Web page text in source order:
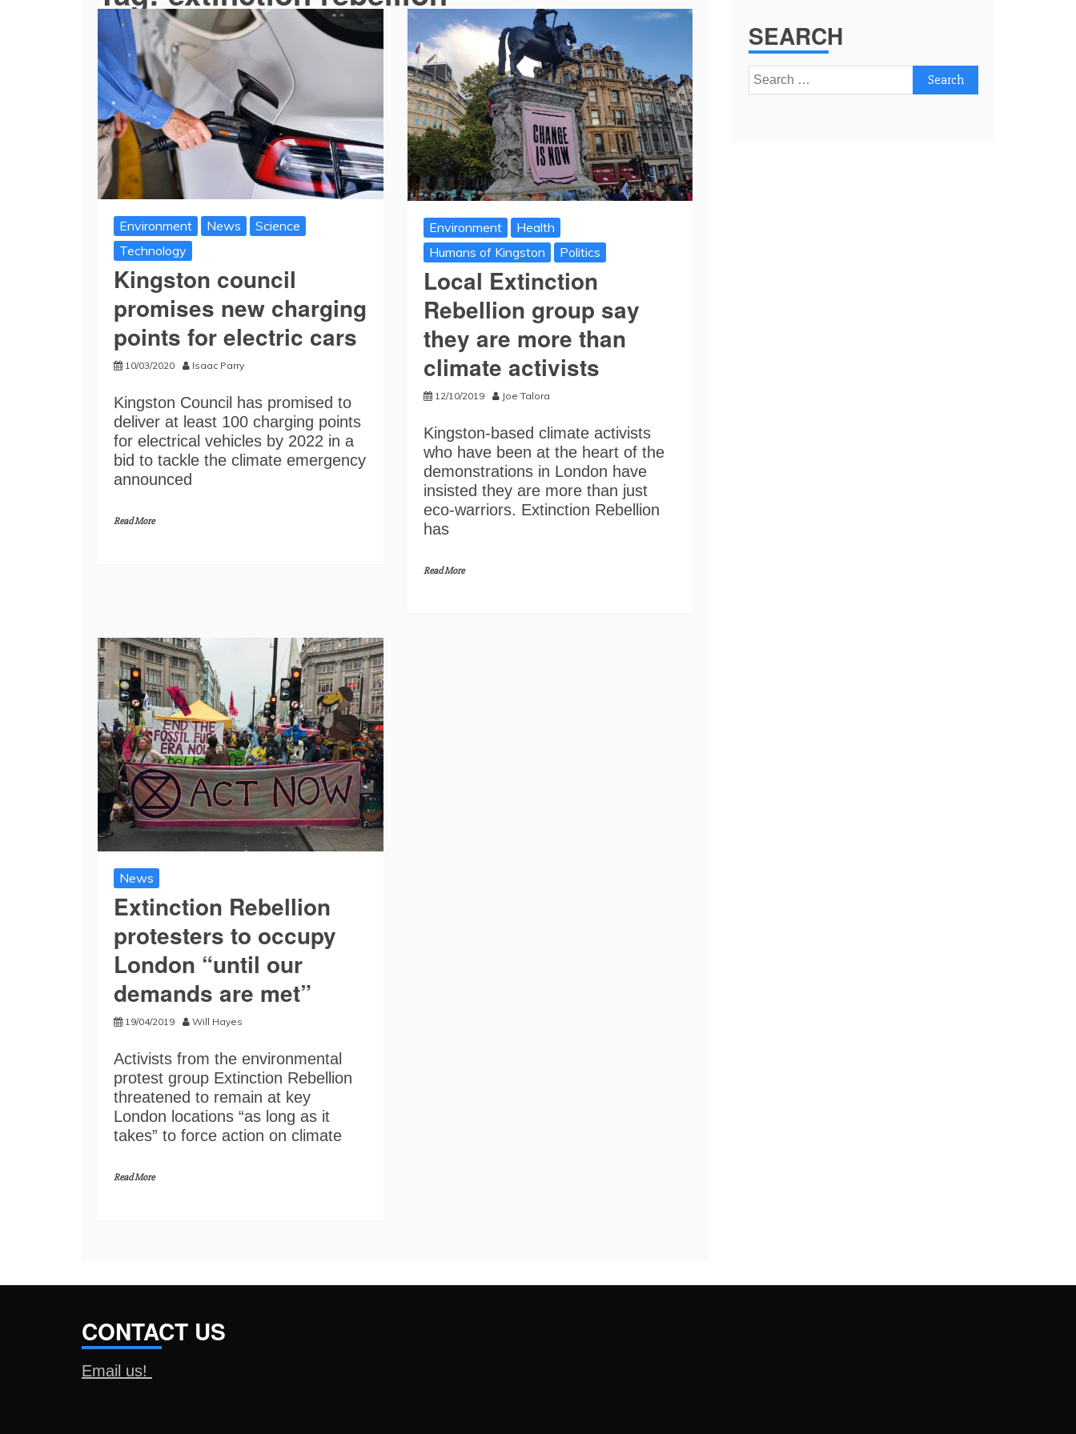
Environment News
Science
Technology
Kingston council
promises new charging
points for electric cars
10/03/2020 Isaac Parry
Kingston Council has promised to
deliver at least 100 charging points
for electrical vehicles by 2022 in a
bid to tackle the climate emergency
announced
Read More
Environment
Health
Humans of Kingston
Politics
Local Extinction
Rebellion group say
they are more than
climate activists
12/10/2019 Joe Talora
Kingston-based climate activists
who have been at the heart of the
demonstrations in London have
insisted they are more than just
eco-warriors. Extinction Rebellion
has
Read More
News
Extinction Rebellion
protesters to occupy
London “until our
demands are met”
19/04/2019 Will Hayes
Activists from the environmental
protest group Extinction Rebellion
threatened to remain at key
London locations “as long as it
takes” to force action on climate
Read More
SEARCH
Search
for:
CONTACT US
Email us!